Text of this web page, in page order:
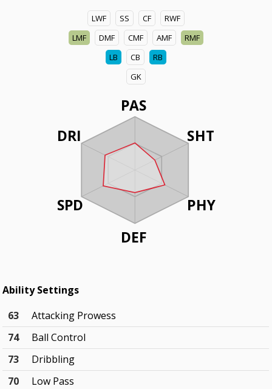
LWF SS CF
RWF
LMF
DMF CMF AMF
RMF
LB
CB
RB
GK
PAS
SHT
PHY
DEF
DRI
SPD
Ability Settings
63
Attacking Prowess
74
Ball Control
73
Dribbling
70
Low Pass